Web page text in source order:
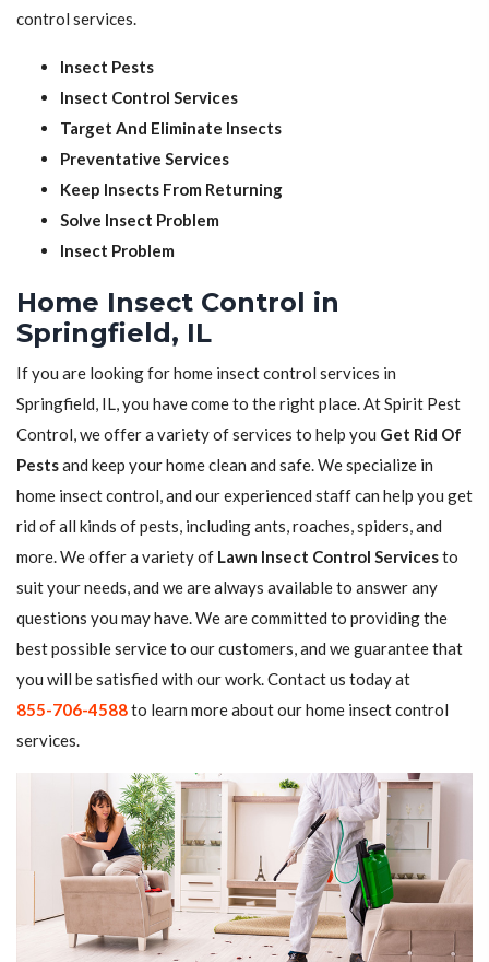
control services.
Insect Pests
Insect Control Services
Target And Eliminate Insects
Preventative Services
Keep Insects From Returning
Solve Insect Problem
Insect Problem
Home Insect Control in
Springfield, IL
If you are looking for home insect control services in
Springfield, IL, you have come to the right place. At Spirit Pest
Control, we offer a variety of services to help you Get Rid Of
Pestsand keep your home clean and safe. We specialize in
home insect control, and our experienced staff can help you get
rid of all kinds of pests, including ants, roaches, spiders, and
more. We offer a variety of Lawn Insect Control Servicesto
suit your needs, and we are always available to answer any
questions you may have. We are committed to providing the
best possible service to our customers, and we guarantee that
you will be satisfied with our work. Contact us today at
855-706-4588to learn more about our home insect control
services.